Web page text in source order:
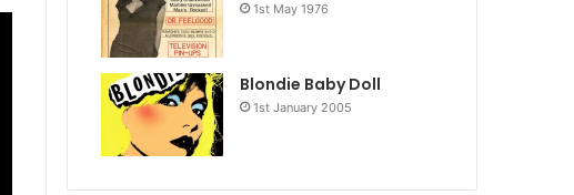
1st May 1976
Blondie Baby Doll
1st January 2005